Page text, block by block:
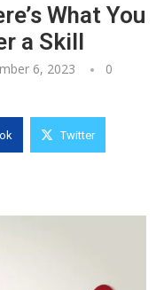
What You
a Skill
6, 2023
0
Twitter